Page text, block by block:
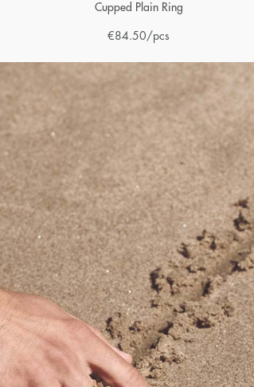
Cupped Plain Ring
€84.50 /pcs